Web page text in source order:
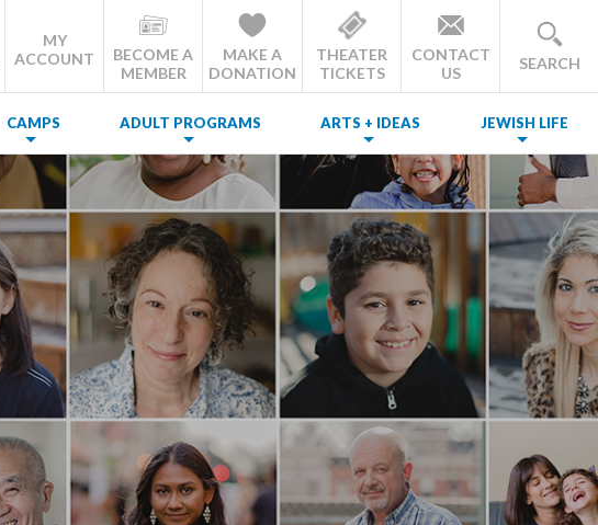
MY
ACCOUNT
BECOME A
MEMBER
MAKE A
DONATION
THEATER
TICKETS
CONTACT
US
SEARCH
CAMPS ADULT PROGRAMS ARTS + IDEAS JEWISH LIFE